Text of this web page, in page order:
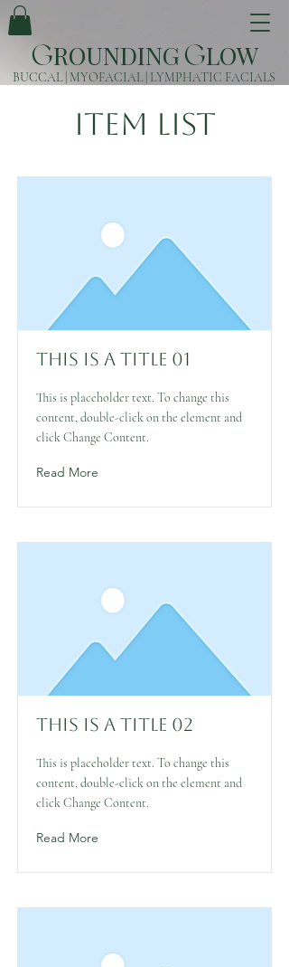
GROUNDING GLOW
BUCCAL | MYOFACIAL | LYMPHATIC FACIALS
Item List
This is a Title 01
This is placeholder text. To change this
content, double-click on the element and
click Change Content.
Read More
This is a Title 02
This is placeholder text. To change this
content, double-click on the element and
click Change Content.
Read More